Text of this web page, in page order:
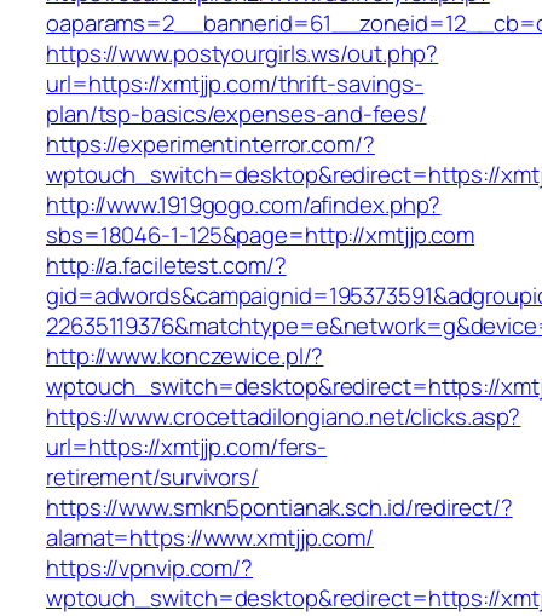
https://www.postyourgirls.ws/out.php?
url=https://xmtjjp.com/thrift-savings-
plan/tsp-basics/expenses-and-fees/
https://experimentinterror.com/?
wptouch_switch=desktop&redirect=https://
http://www.1919gogo.com/afindex.php?
sbs=18046-1-125&page=http://xmtjjp.com
http://a.faciletest.com/?
http://www.konczewice.pl/?
wptouch_switch=desktop&redirect=https://
https://www.crocettadilongiano.net/clicks.asp?
url=https://xmtjjp.com/fers-
retirement/survivors/
https://www.smkn5pontianak.sch.id/redirect/?
alamat=https://www.xmtjjp.com/
https://vpnvip.com/?
wptouch_switch=desktop&redirect=https://